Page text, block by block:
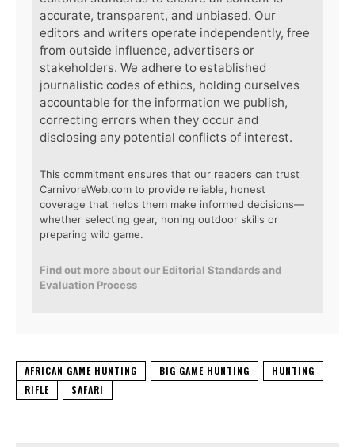
accurate, transparent, and unbiased. Our
editors and writers operate independently, free
from outside influence, advertisers or
stakeholders. We adhere to established
journalistic codes of ethics, holding ourselves
accountable for the information we publish,
correcting errors when they occur and
disclosing any potential conflicts of interest.
This commitment ensures that our readers can trust
CarnivoreWeb.com to provide reliable, honest
coverage that helps them make informed decisions—
whether selecting gear, honing outdoor skills or
preparing wild game.
Find out more about our Editorial Standards and
Evaluation Process
AFRICAN GAME HUNTING BIG GAME HUNTING
HUNTING
RIFLE
SAFARI